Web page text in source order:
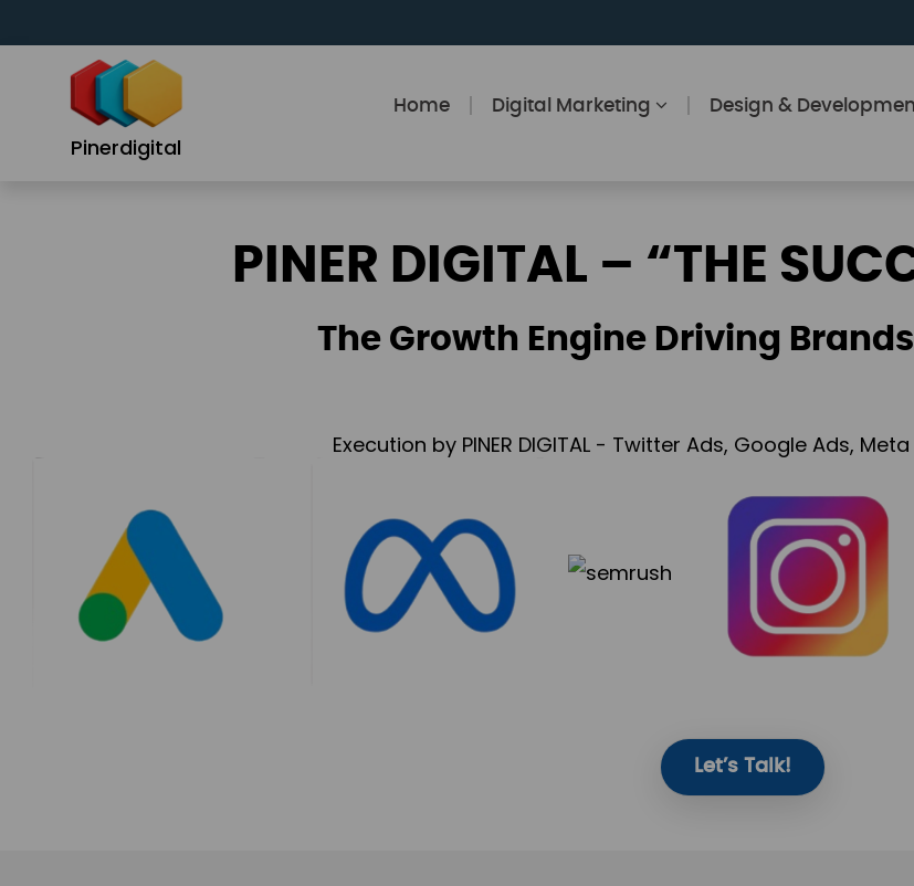
Pinerdigital
Home Digital Marketing Design &
PINER DIGITAL – “THE
The Growth Engine Driving
Execution by PINER DIGITAL - Twitter Ads, Google Ads,
Let’s Talk!